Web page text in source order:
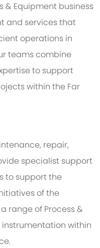
& Equipment business
and services that
operations in
teams combine
to support
within the Far
repair,
specialist support
to support the
of the
range of Process &
within